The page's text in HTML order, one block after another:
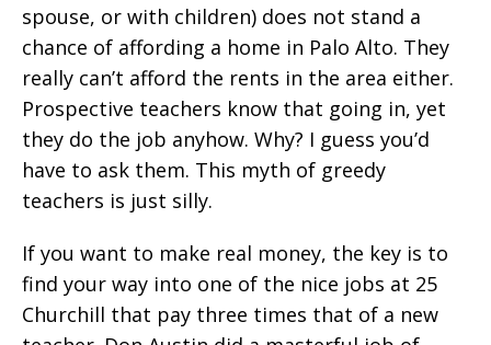
spouse, or with children) does not stand a
chance of affording a home in Palo Alto. They
really can’t afford the rents in the area either.
Prospective teachers know that going in, yet
they do the job anyhow. Why? I guess you’d
have to ask them. This myth of greedy
teachers is just silly.
If you want to make real money, the key is to
find your way into one of the nice jobs at 25
Churchill that pay three times that of a new